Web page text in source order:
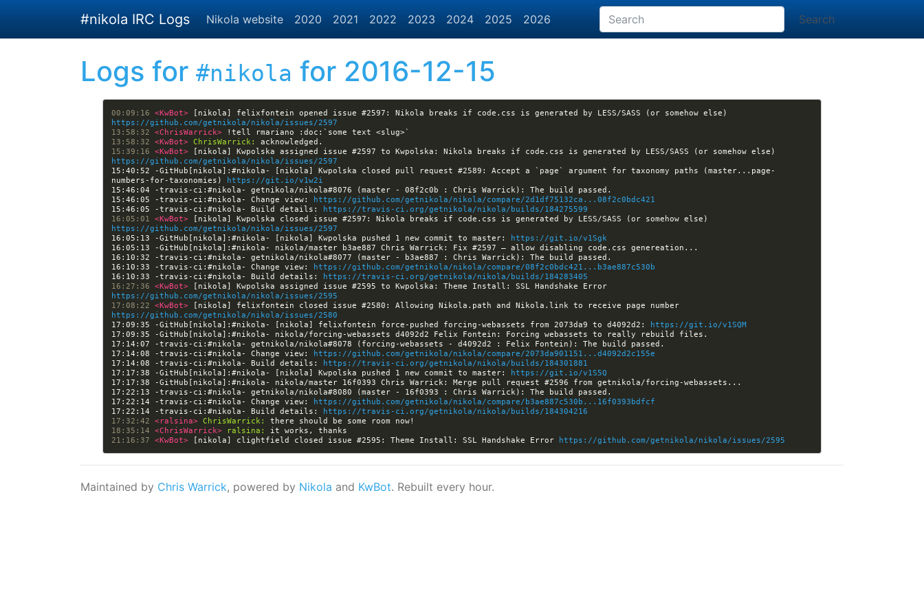
#nikola IRC Logs Nikola website 2020 2021 2022 2023 2024 2025 2026 Search
Logs for #nikola for 2016-12-15
00:09:16 <KwBot>
https://github.com/getnikola/nikola/issues/2597
13:58:32 <ChrisWarrick>
13:58:32 <KwBot> ChrisWarrick:
15:39:16 <KwBot>
https://github.com/getnikola/nikola/issues/2597
15:40:52 -GitHub[nikola]:#nikola- [nikola] Kwpolska closed pull request #2589: Accept a `page` argument for taxonomy paths (master...page-
numbers-for-taxonomies)
https://git.io/v1w2i
15:46:05 -travis-ci:#nikola- Change view:
https://github.com/getnikola/nikola/compare/2d1df75132ca...08f2c0bdc421
15:46:05 -travis-ci:#nikola- Build details:
https://travis-ci.org/getnikola/nikola/builds/184275599
16:05:01 <KwBot>
https://github.com/getnikola/nikola/issues/2597
16:05:13 -GitHub[nikola]:#nikola- [nikola] Kwpolska pushed 1 new commit to master:
https://git.io/v1Sgk
16:10:33 -travis-ci:#nikola- Change view:
https://github.com/getnikola/nikola/compare/08f2c0bdc421...b3ae887c530b
16:10:33 -travis-ci:#nikola- Build details:
https://travis-ci.org/getnikola/nikola/builds/184283405
16:27:36 <KwBot>
https://github.com/getnikola/nikola/issues/2595
17:08:22 <KwBot>
https://github.com/getnikola/nikola/issues/2580
17:09:35 -GitHub[nikola]:#nikola- [nikola] felixfontein force-pushed forcing-webassets from 2073da9 to d4092d2:
https://git.io/v1SQM
17:14:08 -travis-ci:#nikola- Change view:
https://github.com/getnikola/nikola/compare/2073da901151...d4092d2c155e
17:14:08 -travis-ci:#nikola- Build details:
https://travis-ci.org/getnikola/nikola/builds/184301881
17:17:38 -GitHub[nikola]:#nikola- [nikola] Kwpolska pushed 1 new commit to master:
https://git.io/v1S5Q
17:22:14 -travis-ci:#nikola- Change view:
https://github.com/getnikola/nikola/compare/b3ae887c530b...16f0393bdfcf
17:22:14 -travis-ci:#nikola- Build details:
https://travis-ci.org/getnikola/nikola/builds/184304216
17:32:42 <ralsina> ChrisWarrick:
18:35:14 <ChrisWarrick> ralsina:
21:16:37 <KwBot> [nikola] clightfield closed issue #2595: Theme Install: SSL Handshake Error https://github.com/getnikola/nikola/issues/2595
Maintained by Chris Warrick, powered by Nikola and KwBot. Rebuilt every hour.